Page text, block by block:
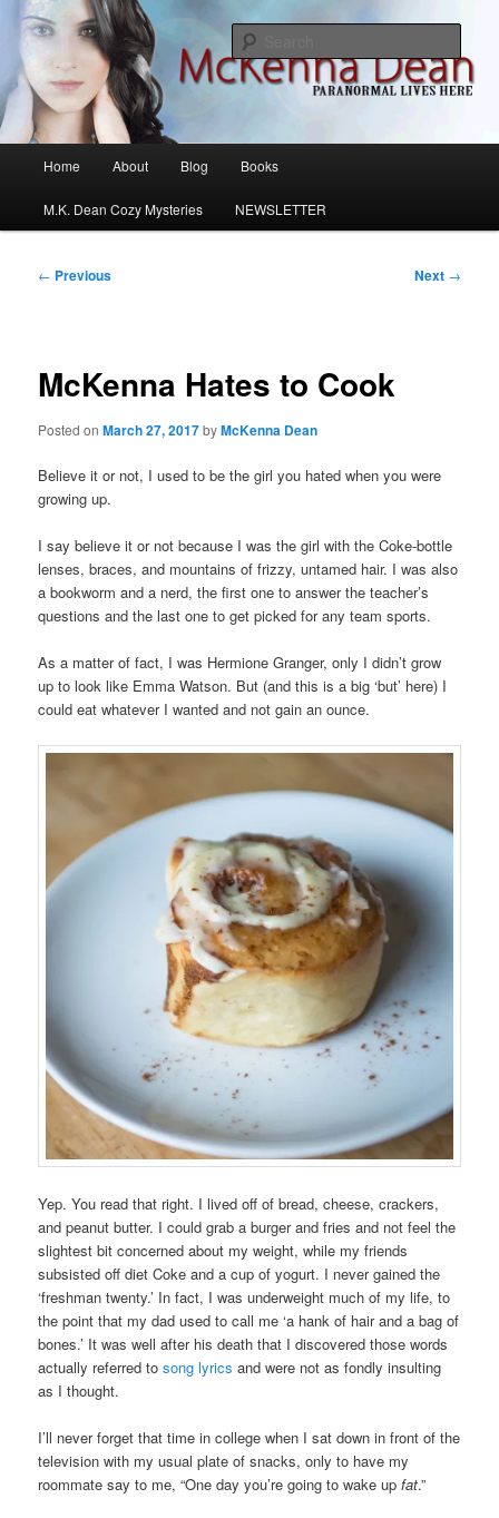
Skip
primary
contentMcKenna Dean Romance
M.K. Dean Mysteries
Home About Blog Books
M.K. Dean Cozy Mysteries NEWSLETTER
Post
← Previous Next →
McKenna Hates to Cook
Posted onMarch 27, 2017byMcKenna Dean
Believe it or not, I used to be the girl you hated when you were
growing up.
I say believe it or not because I was the girl with the Coke-bottle
lenses, braces, and mountains of frizzy, untamed hair. I was also
a bookworm and a nerd, the first one to answer the teacher’s
questions and the last one to get picked for any team sports.
As a matter of fact, I was Hermione Granger, only I didn’t grow
up to look like Emma Watson. But (and this is a big ‘but’ here) I
could eat whatever I wanted and not gain an ounce.
Yep. You read that right. I lived off of bread, cheese, crackers,
and peanut butter. I could grab a burger and fries and not feel the
slightest bit concerned about my weight, while my friends
subsisted off diet Coke and a cup of yogurt. I never gained the
‘freshman twenty.’ In fact, I was underweight much of my life, to
the point that my dad used to call me ‘a hank of hair and a bag of
bones.’ It was well after his death that I discovered those words
actually referred tosong lyrics and were not as fondly insulting
as I thought.
I’ll never forget that time in college when I sat down in front of the
television with my usual plate of snacks, only to have my
roommate say to me, “One day you’re going to wake upfat.”